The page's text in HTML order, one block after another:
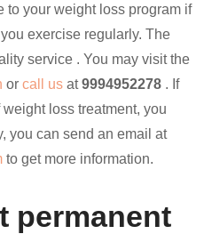
to your weight loss program if
exercise regularly. The
service . You may visit the
or call us at9994952278 . If
loss treatment, you
you can send an email at
to get more information.
permanent